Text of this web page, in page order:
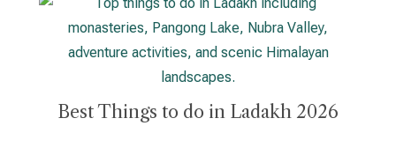
Best Things to do in Ladakh 2026